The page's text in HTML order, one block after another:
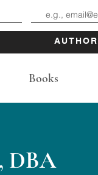
Books
DBA